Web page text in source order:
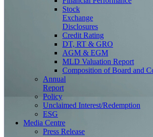
Stock
Exchange
Disclosures
Credit Rating
DT, RT & GRO
AGM & EGM
MLD Valuation Report
Composition of Board and
Annual
Report
Policy
Unclaimed Interest/Redemption
ESG
Media Centre
Press Release